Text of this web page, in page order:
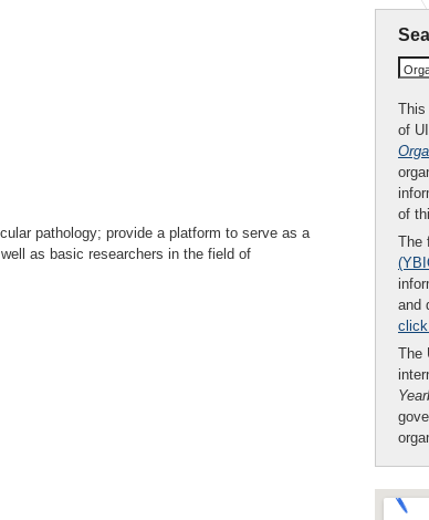
This
of
of
The
and
The
pathology; provide a platform to serve as a
as basic researchers in the field of